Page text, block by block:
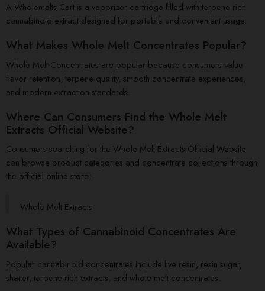
A Wholemelts Cart is a vaporizer cartridge filled with terpene-rich
cannabinoid extract designed for portable and convenient usage.
What Makes Whole Melt Concentrates Popular?
Whole Melt Concentrates are popular because consumers value
flavor retention, terpene quality, smooth concentrate experiences,
and modern extraction standards.
Where Can Consumers Find the Whole Melt
Extracts Official Website?
Consumers searching for the Whole Melt Extracts Official Website
can browse product categories and concentrate collections through
the official online store:
Whole Melt Extracts
What Types of Cannabinoid Concentrates Are
Available?
Popular cannabinoid concentrates include live resin, resin sugar,
shatter, terpene-rich extracts, and whole melt concentrates.